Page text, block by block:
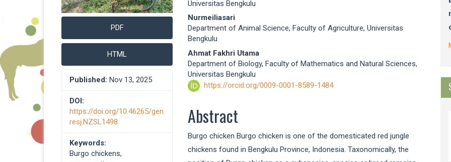
PDF
HTML
Published: Nov 13, 2025
DOI:
https://doi.org/10.46265/gen
resj.NZSL1498
Keywords:
Burgo chickens,
Universitas Bengkulu
Nurmeiliasari
Department of Animal Science, Faculty of Agriculture, Universitas
Bengkulu
Ahmat Fakhri Utama
Department of Biology, Faculty of Mathematics and Natural Sciences,
Universitas Bengkulu
https://orcid.org/0009-0001-8589-1484
Abstract
Burgo chicken Burgo chicken is one of the domesticated red jungle
chickens found in Bengkulu Province, Indonesia. Taxonomically, the